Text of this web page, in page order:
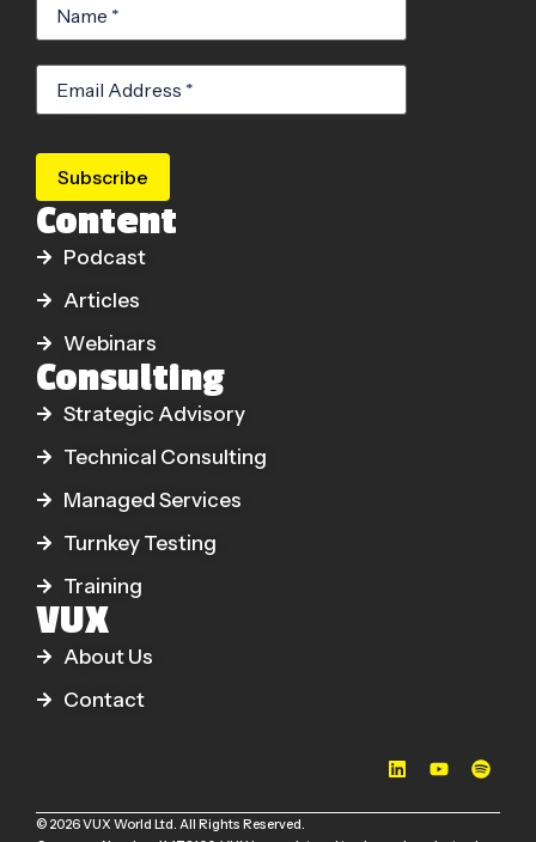
Subscribe
Content
Podcast
Articles
Webinars
Consulting
Strategic Advisory
Technical Consulting
Managed Services
Turnkey Testing
Training
VUX
About Us
Contact
© 2026 VUX World Ltd. All Rights Reserved.